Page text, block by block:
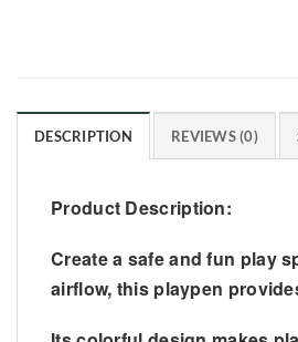
DESCRIPTION REVIEWS (0)
Product Description:
Create a safe and fun play
airflow, this playpen